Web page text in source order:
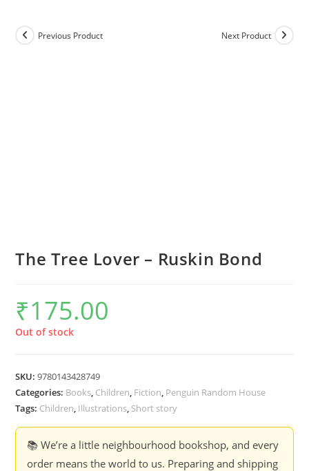
Previous Product Next Product
The Tree Lover – Ruskin Bond
₹175.00
Out of stock
SKU:9780143428749
Categories: Books, Children, Fiction, Penguin Random House
Tags: Children, Illustrations, Short story
📚 We’re a little neighbourhood bookshop, and every
order means the world to us. Preparing and shipping